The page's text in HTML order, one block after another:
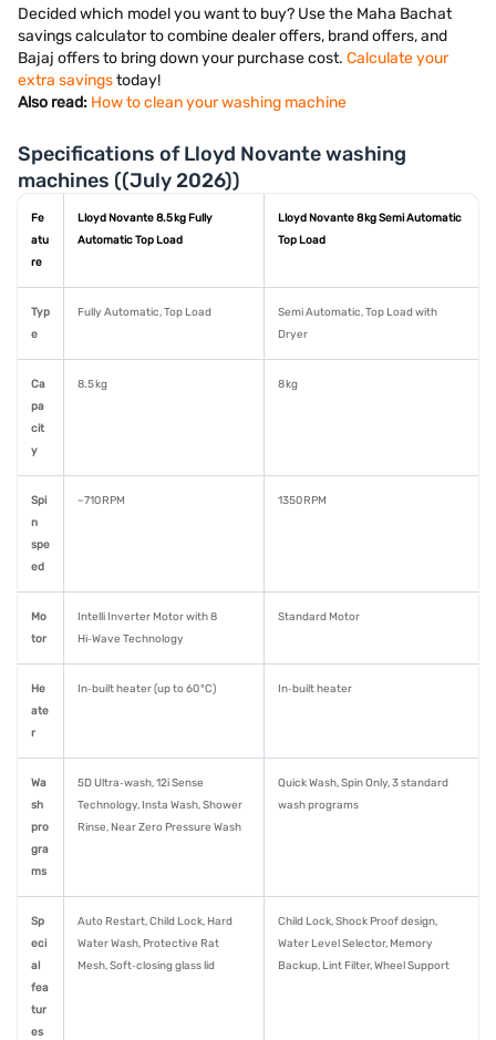
Decided which model you want to buy? Use the Maha Bachat
savings calculator to combine dealer offers, brand offers, and
Bajaj offers to bring down your purchase cost. Calculate your
extra savingstoday!
Also read: How to clean your washing machine
Specifications of Lloyd Novante washing
machines ((July 2026))
Fe
atu
re
Lloyd Novante 8.5 kg Fully
Automatic Top Load
Lloyd Novante 8 kg Semi Automatic
Top Load
Typ
e
Fully Automatic, Top Load
Semi Automatic, Top Load with
Dryer
Ca
pa
cit
y
8.5 kg 8 kg
Spi
n
spe
ed
~710 RPM 1350 RPM
Mo
tor
Intelli Inverter Motor with 8
Hi‑Wave Technology
Standard Motor
He
ate
r
In‑built heater (up to 60 °C) In‑built heater
Wa
sh
pro
gra
ms
5D Ultra‑wash, 12i Sense
Technology, Insta Wash, Shower
Rinse, Near Zero Pressure Wash
Quick Wash, Spin Only, 3 standard
wash programs
Sp
eci
al
fea
tur
es
Auto Restart, Child Lock, Hard
Water Wash, Protective Rat
Mesh, Soft‑closing glass lid
Child Lock, Shock Proof design,
Water Level Selector, Memory
Backup, Lint Filter, Wheel Support